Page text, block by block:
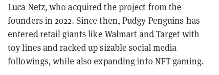
Luca Netz, who acquired the project from the
founders in 2022. Since then, Pudgy Penguins has
entered retail giants like Walmart and Target with
toy lines and racked up sizable social media
followings, while also expanding into NFT gaming.